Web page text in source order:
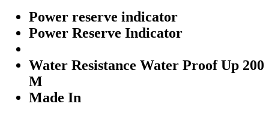
Power reserve indicator
Power Reserve Indicator
Water Resistance Water Proof Up 200
M
Made In